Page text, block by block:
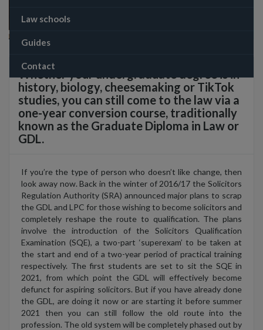
Law schools
Guides
Contact
Whether your undergraduate degree is in
history, biology, cheesemaking or TikTok
studies, you can still come to the law via a
one-year conversion course, traditionally
known as the Graduate Diploma in Law or
GDL.
If you’re the type of person who doesn’t like change, then
look away now. Back in the winter of 2016/17 the Solicitors
Regulation Authority (SRA) announced major plans to scrap
the GDL and LPC for those wishing to become solicitors and
completely reshape the route to qualification. The plans
involve the introduction of the Solicitors Qualification
Examination (SQE), a two-part ‘superexam’ to be taken at
the start and end of a two-year period of practical training
respectively. The first students are set to sit the SQE in
2021, from which point the GDL will effectively become
defunct for aspiring solicitors. But if you have already done
the GDL, are doing it now or are starting it before summer
2021 then you can still follow the old route into the
profession. The old system will be completely phased out by